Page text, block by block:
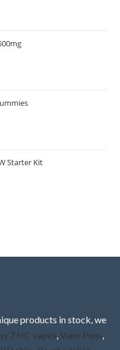
Starter Kit
products in stock, we
THC vapes Vape Pens